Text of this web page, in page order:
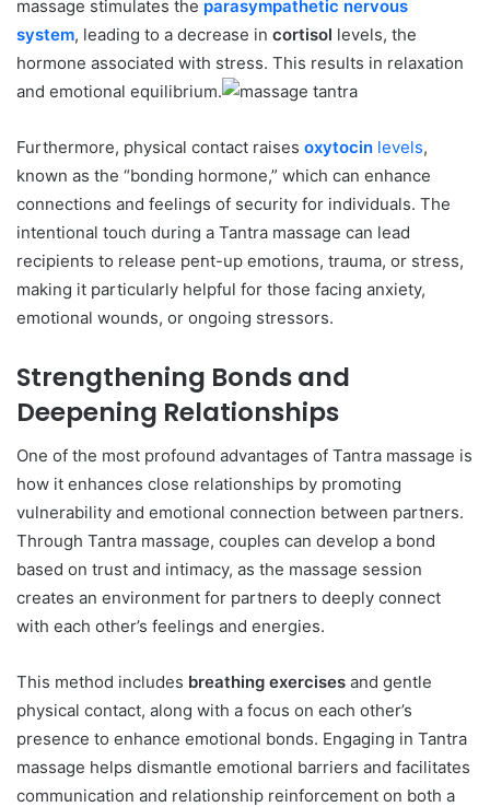
massage stimulates the parasympathetic nervous
system, leading to a decrease in cortisol levels, the
hormone associated with stress. This results in relaxation
and emotional equilibrium.
Furthermore, physical contact raises oxytocin levels,
known as the “bonding hormone,” which can enhance
connections and feelings of security for individuals. The
intentional touch during a Tantra massage can lead
recipients to release pent-up emotions, trauma, or stress,
making it particularly helpful for those facing anxiety,
emotional wounds, or ongoing stressors.
Strengthening Bonds and
Deepening Relationships
One of the most profound advantages of Tantra massage is
how it enhances close relationships by promoting
vulnerability and emotional connection between partners.
Through Tantra massage, couples can develop a bond
based on trust and intimacy, as the massage session
creates an environment for partners to deeply connect
with each other’s feelings and energies.
This method includes breathing exercises and gentle
physical contact, along with a focus on each other’s
presence to enhance emotional bonds. Engaging in Tantra
massage helps dismantle emotional barriers and facilitates
communication and relationship reinforcement on both a